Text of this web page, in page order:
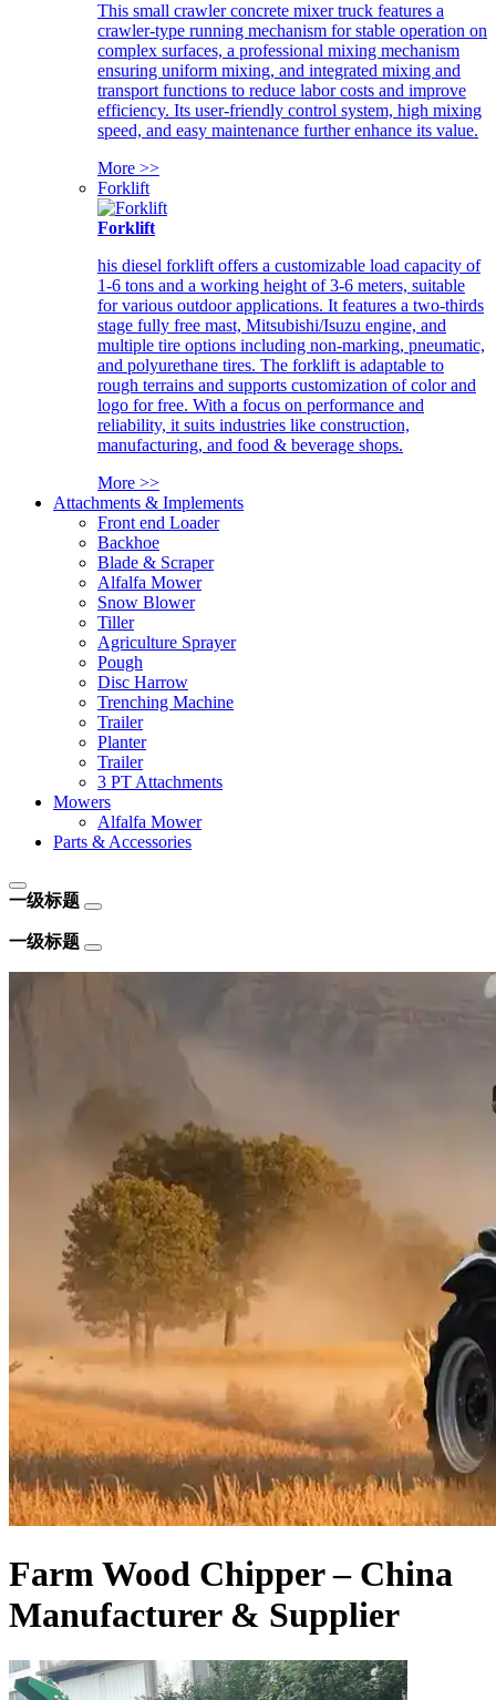
This small crawler concrete mixer truck features a
crawler-type running mechanism for stable operation on
complex surfaces, a professional mixing mechanism
ensuring uniform mixing, and integrated mixing and
transport functions to reduce labor costs and improve
efficiency. Its user-friendly control system, high mixing
speed, and easy maintenance further enhance its value.
More >>
Forklift
Forklift
his diesel forklift offers a customizable load capacity of
1-6 tons and a working height of 3-6 meters, suitable
for various outdoor applications. It features a two-thirds
stage fully free mast, Mitsubishi/Isuzu engine, and
multiple tire options including non-marking, pneumatic,
and polyurethane tires. The forklift is adaptable to
rough terrains and supports customization of color and
logo for free. With a focus on performance and
reliability, it suits industries like construction,
manufacturing, and food & beverage shops.
More >>
Attachments & Implements
Front end Loader
Backhoe
Blade & Scraper
Alfalfa Mower
Snow Blower
Tiller
Agriculture Sprayer
Pough
Disc Harrow
Trenching Machine
Trailer
Planter
Trailer
3 PT Attachments
Mowers
Alfalfa Mower
Parts & Accessories
一级标题
一级标题
Farm Wood Chipper – China
Manufacturer & Supplier